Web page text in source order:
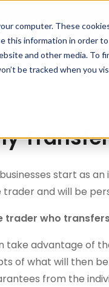
computer. These
this information in order
and other media. To
be tracked when you
start as
trader and will be
trader who
take advantage of
of what will then
from the